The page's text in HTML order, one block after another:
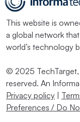
This website is
a global network
world’s technology
© 2025 TechTarget,
reserved. An
Privacy policy |
Preferences / Do